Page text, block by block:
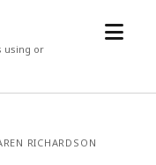
using or
open
RICHARDSON